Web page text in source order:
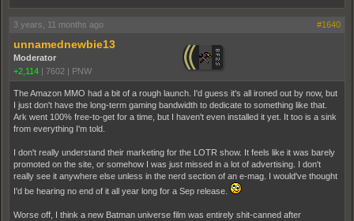
3 years, 11 months ago #1640
unnamednewbie13
Moderator
+2,114 | 7602 | PNW
The Amazon MMO had a bit of a rough launch. I'd guess it's all ironed out by now, but
I just don't have the long-term gaming bandwidth to dedicate to something like that.
Ark went 100% free-to-get for a time, but I haven't even installed it yet. It too is a sink
from everything I'm told.
I don't really understand their marketing for the LOTR show. It feels like it was barely
promoted on the site, or somehow I was just missed in a lot of advertising. I don't
really see it anywhere else unless in the nerd section of an e-mag. I would've thought
I'd be hearing no end of it all year long for a Sep release.
Worse off, I think a new Batman universe film was entirely shit-canned after